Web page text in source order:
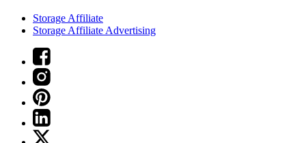
Storage Affiliate
Storage Affiliate Advertising